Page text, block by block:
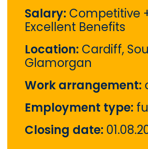
Salary: Competitive
Excellent Benefits
Location: Cardiff,
Glamorgan
Work arrangement:
Employment type:
Closing date: